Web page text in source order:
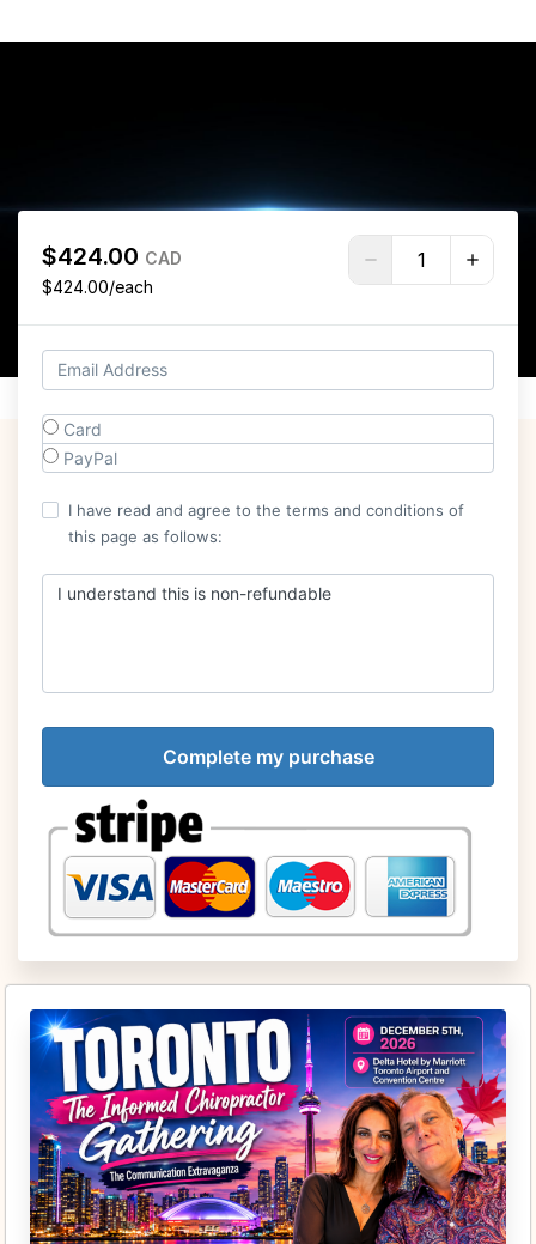
$424.00 CAD
$424.00/each
Card
PayPal
I have read and agree to the terms and conditions of
this page as follows:
I understand this is non-refundable